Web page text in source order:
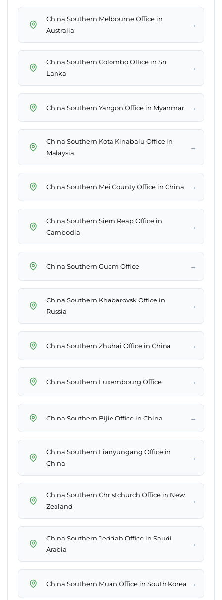
China Southern Melbourne Office in
Australia
→
China Southern Colombo Office in Sri
Lanka
→
China Southern Yangon Office in Myanmar →
China Southern Kota Kinabalu Office in
Malaysia
→
China Southern Mei County Office in China →
China Southern Siem Reap Office in
Cambodia
→
China Southern Guam Office →
China Southern Khabarovsk Office in
Russia
→
China Southern Zhuhai Office in China →
China Southern Luxembourg Office →
China Southern Bijie Office in China →
China Southern Lianyungang Office in
China
→
China Southern Christchurch Office in New
Zealand
→
China Southern Jeddah Office in Saudi
Arabia
→
China Southern Muan Office in South Korea →